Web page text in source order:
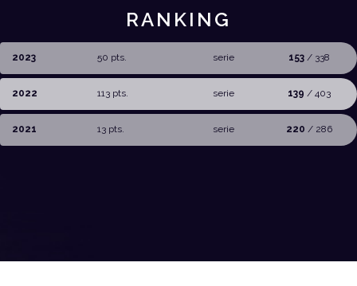
RANKING
2023 50 pts. serie 153/ 338
2022 113 pts. serie 139 / 403
2021 13 pts. serie 220 / 286